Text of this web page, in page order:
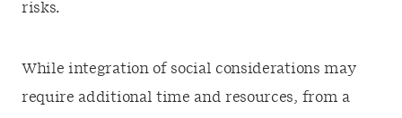
risks.
While integration of social considerations may
require additional time and resources, from a